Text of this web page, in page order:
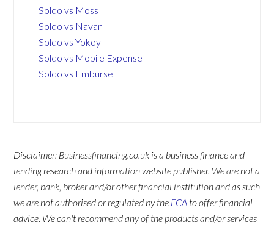
Soldo vs Moss
Soldo vs Navan
Soldo vs Yokoy
Soldo vs Mobile Expense
Soldo vs Emburse
Disclaimer: Businessfinancing.co.uk is a business finance and
lending research and information website publisher. We are not a
lender, bank, broker and/or other financial institution and as such
we are not authorised or regulated by the FCA to offer financial
advice. We can't recommend any of the products and/or services